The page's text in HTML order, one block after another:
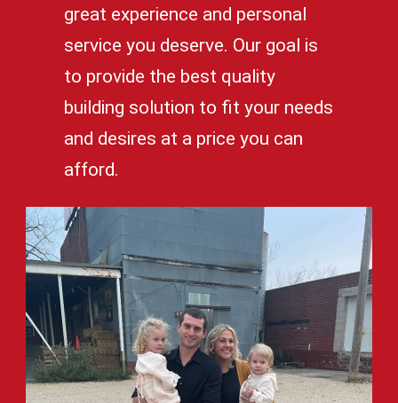
great experience and personal
service you deserve. Our goal is
to provide the best quality
building solution to fit your needs
and desires at a price you can
afford.